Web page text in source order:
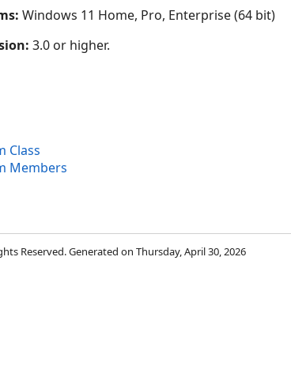
Windows 11 Home, Pro, Enterprise (64 bit)
3.0 or higher.
Class
Members
Reserved. Generated on Thursday, April 30, 2026